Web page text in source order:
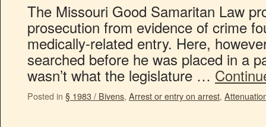
The Missouri Good Samaritan Law
prosecution from evidence of crime
medically-related entry. Here,
searched before he was placed in a
wasn’t what the legislature …
Posted in § 1983 / Bivens, Arrest or entry on arrest,